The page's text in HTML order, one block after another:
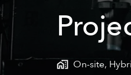
On-site,